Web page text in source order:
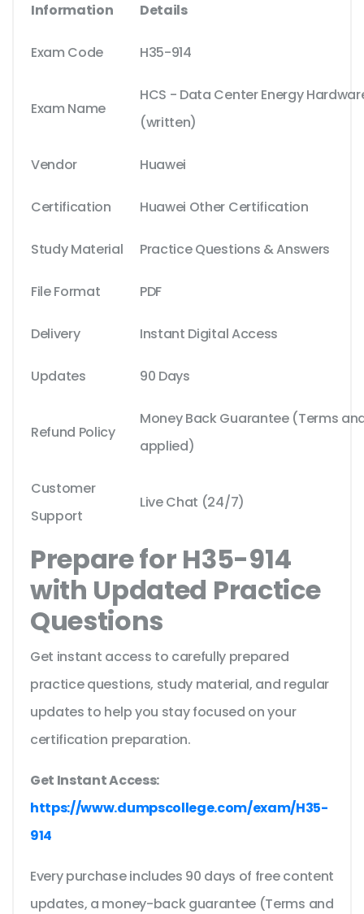
Information Details
Exam Code H35-914
Exam Name
HCS - Data Center Energy
(written)
Vendor Huawei
Certification Huawei Other Certification
Study Material Practice Questions & Answers
File Format PDF
Delivery Instant Digital Access
Updates 90 Days
Refund Policy
Money Back Guarantee (Terms
applied)
Customer
Support
Live Chat (24/7)
Prepare for H35-914
with Updated Practice
Questions
Get instant access to carefully prepared
practice questions, study material, and regular
updates to help you stay focused on your
certification preparation.
Get Instant Access:
https://www.dumpscollege.com/exam/H35-
914
Every purchase includes 90 days of free content
updates, a money-back guarantee (Terms and